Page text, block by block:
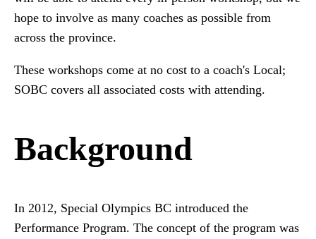
hope to involve as many coaches as possible from
across the province.
These workshops come at no cost to a coach's Local;
SOBC covers all associated costs with attending.
Background
In 2012, Special Olympics BC introduced the
Performance Program. The concept of the program was